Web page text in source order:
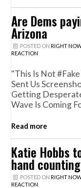
Are Dems
Arizona
POSTED ON RIGHT
REACTION
"This Is Not
Sent Us
Getting
Wave Is Coming
Read more
Katie Hobbs
hand
POSTED ON RIGHT
REACTION